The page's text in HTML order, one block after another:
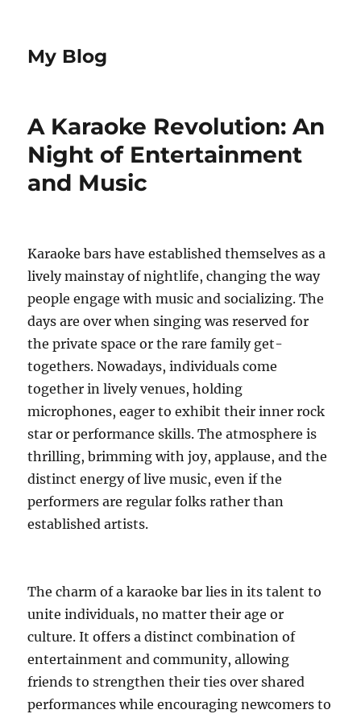
My Blog
A Karaoke Revolution: An
Night of Entertainment
and Music
Karaoke bars have established themselves as a
lively mainstay of nightlife, changing the way
people engage with music and socializing. The
days are over when singing was reserved for
the private space or the rare family get-
togethers. Nowadays, individuals come
together in lively venues, holding
microphones, eager to exhibit their inner rock
star or performance skills. The atmosphere is
thrilling, brimming with joy, applause, and the
distinct energy of live music, even if the
performers are regular folks rather than
established artists.
The charm of a karaoke bar lies in its talent to
unite individuals, no matter their age or
culture. It offers a distinct combination of
entertainment and community, allowing
friends to strengthen their ties over shared
performances while encouraging newcomers to